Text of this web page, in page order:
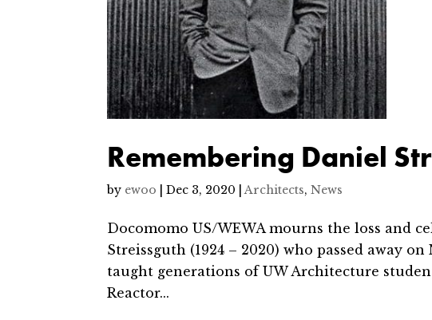
Remembering Daniel
by ewoo |Dec 3, 2020 |Architects,News
Docomomo US/WEWA mourns the loss and
Streissguth (1924 – 2020) who passed away
taught generations of UW Architecture
Reactor...